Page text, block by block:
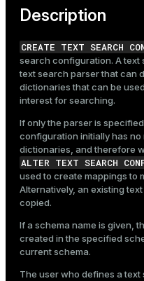
Description
CREATE TEXT SEARCH
search configuration. A
text search parser that can
dictionaries that can be
interest for searching.
If only the parser is
configuration initially has
dictionaries, and therefore
ALTER TEXT SEARCH
used to create mappings to
Alternatively, an existing
copied.
If a schema name is given,
created in the specified
current schema.
The user who defines a